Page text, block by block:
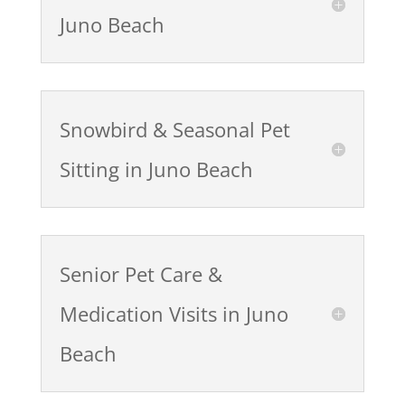
Juno Beach
Snowbird & Seasonal Pet
Sitting in Juno Beach
Senior Pet Care &
Medication Visits in Juno
Beach